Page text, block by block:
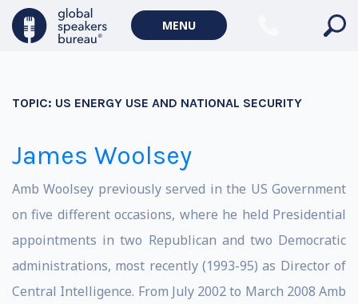
MENU
TOPIC: US ENERGY USE AND NATIONAL SECURITY
James Woolsey
Amb Woolsey previously served in the US Government
on five different occasions, where he held Presidential
appointments in two Republican and two Democratic
administrations, most recently (1993-95) as Director of
Central Intelligence. From July 2002 to March 2008 Amb